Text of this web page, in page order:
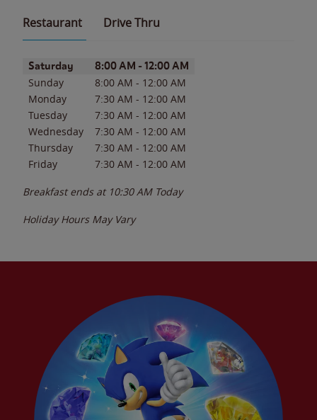
Restaurant Drive Thru
Day of the WeekHours
Saturday 8:00 AM - 12:00 AM
Sunday 8:00 AM - 12:00 AM
Monday
7:30 AM - 12:00 AM
Tuesday
7:30 AM - 12:00 AM
Wednesday
7:30 AM - 12:00 AM
Thursday
7:30 AM - 12:00 AM
Friday
7:30 AM - 12:00 AM
Breakfast ends at 10:30 AM Today
Holiday Hours May Vary